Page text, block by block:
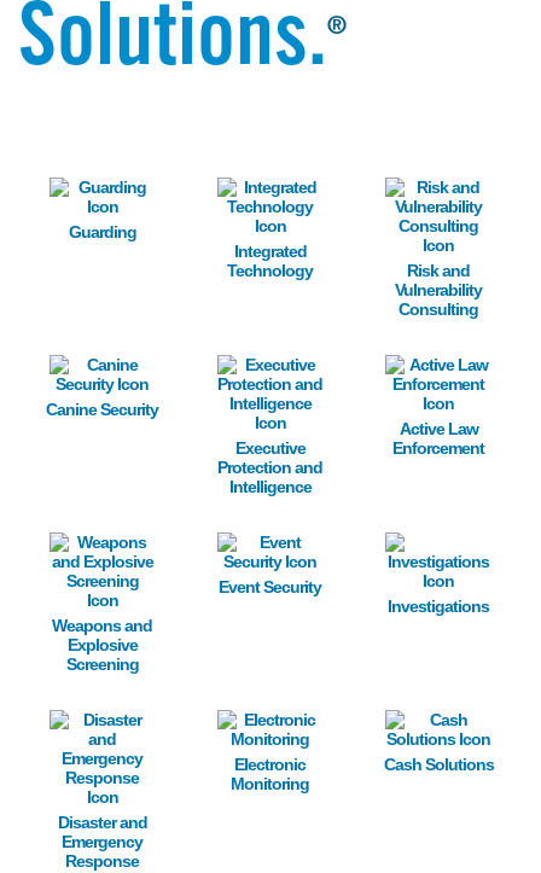
Solutions.®
Image
Guarding
Image
Integrated
Technology
Image
Risk and
Vulnerability
Consulting
Image
Canine Security
Image
Executive
Protection and
Intelligence
Image
Active Law
Enforcement
Image
Weapons and
Explosive
Screening
Image
Event Security
Image
Investigations
Image
Disaster and
Emergency
Response
Image
Electronic
Monitoring
Image
Cash Solutions